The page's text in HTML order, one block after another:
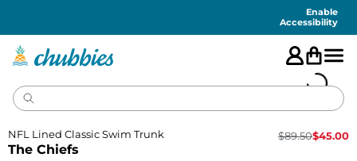
Enable
Accessibility
The Chiefs
NFL Lined Classic Swim Trunk $89.50$45.00